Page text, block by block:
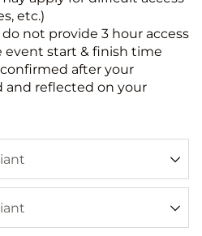
etc.)
not provide 3 hour access
event start & finish time
after your
and reflected on your